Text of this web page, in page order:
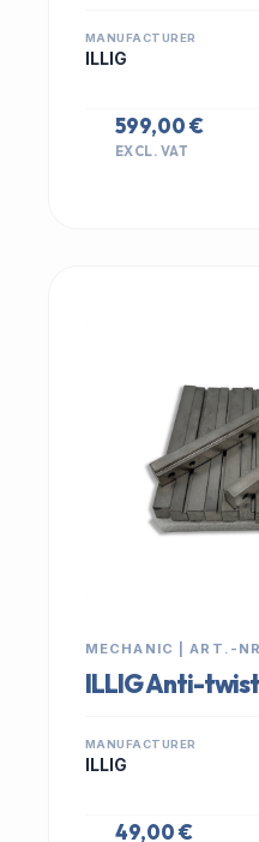
MANUFACTURER
ILLIG
599,00 €
EXCL. VAT
MECHANIC | ART.-
ILLIG Anti-
MANUFACTURER
ILLIG
49,00 €